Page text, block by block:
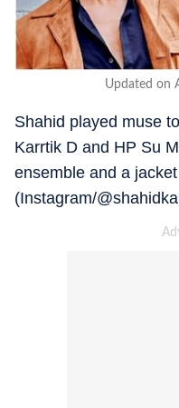
Updated on
Shahid played muse
Karrtik D and HP Su
ensemble and a
(Instagram/